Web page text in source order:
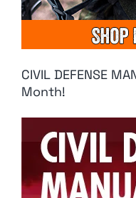
CIVIL DEFENSE
Month!